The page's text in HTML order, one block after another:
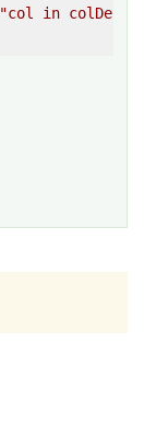
"col in colDef"